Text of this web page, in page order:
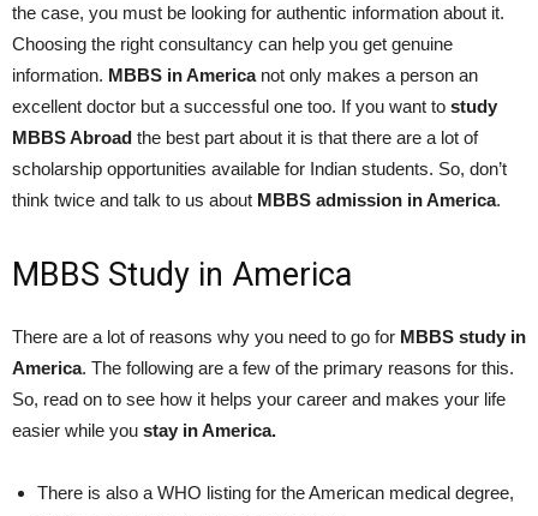
the case, you must be looking for authentic information about it.
Choosing the right consultancy can help you get genuine
information. MBBS in Americanot only makes a person an
excellent doctor but a successful one too. If you want to study
MBBS Abroad the best part about it is that there are a lot of
scholarship opportunities available for Indian students. So, don’t
think twice and talk to us about MBBS admission in America.
MBBS Study in America
There are a lot of reasons why you need to go for MBBS study in
America. The following are a few of the primary reasons for this.
So, read on to see how it helps your career and makes your life
easier while you stay in America.
There is also a WHO listing for the American medical degree,